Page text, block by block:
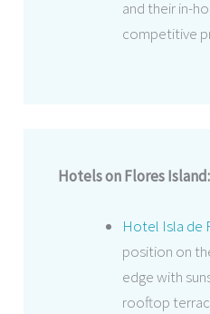
and their in-
competitive
Hotels on Flores Island:
Hotel Isla de
position on
edge with
rooftop